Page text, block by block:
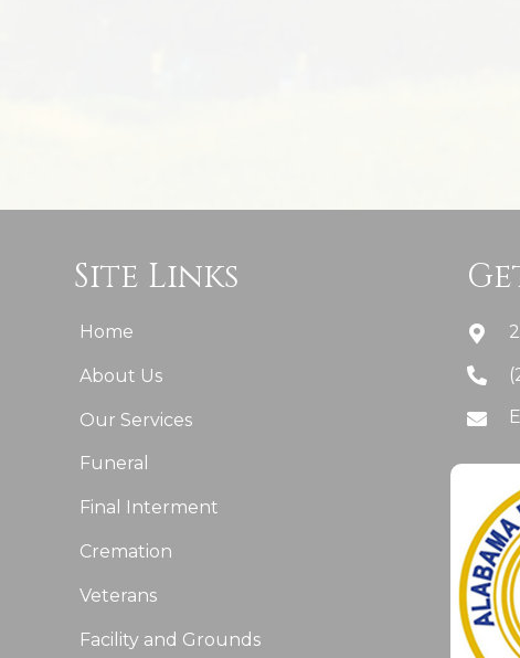
Site Links
Home
About Us
Our Services
Funeral
Final Interment
Cremation
Veterans
Facility and Grounds